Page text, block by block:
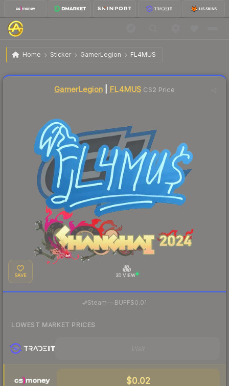
Home Sticker GamerLegion FL4MUS
Sticker | FL4MUS | Shanghai 2024
GamerLegion| FL4MUS CS2 Price
SAVE 3D VIEW
Steam— BUFF$0.01
LOWEST MARKET PRICES
$0.02
Liquidity score